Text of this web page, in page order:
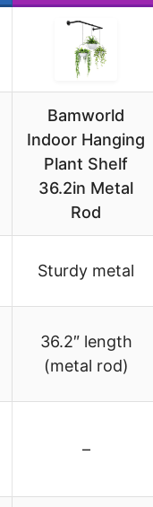
Bamworld
Indoor Hanging
Plant Shelf
36.2in Metal
Rod
Sturdy metal
36.2″ length
(metal rod)
–